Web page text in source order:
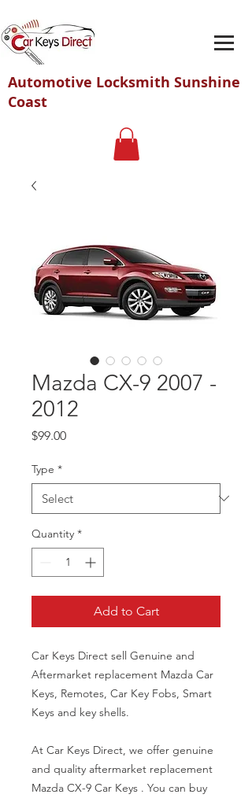
Automotive Locksmith Sunshine
Coast
Mazda CX-9 2007 -
2012
$99.00Price
Type *
Quantity *
Add to Cart
Car Keys Direct sell Genuine and
Aftermarket replacement Mazda Car
Keys, Remotes, Car Key Fobs, Smart
Keys and key shells.
At Car Keys Direct, we offer genuine
and quality aftermarket replacement
Mazda CX-9 Car Keys . You can buy